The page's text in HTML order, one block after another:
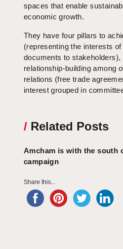
spaces that enable
economic growth.
They have four pillars to
(representing the interests
documents to
relationship-building among
relations (free trade
interest grouped in
/ Related Posts
Amcham is with the south
campaign
Share this...